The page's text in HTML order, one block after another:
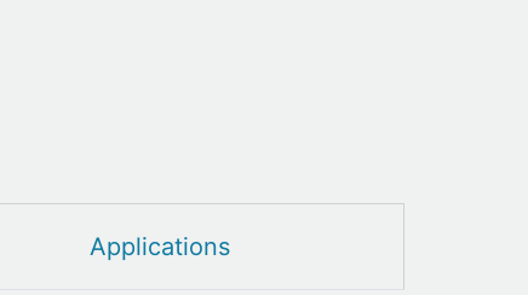
Applications